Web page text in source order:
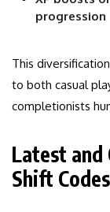
progression
This
to both casual
completionists
Latest and
Shift Codes